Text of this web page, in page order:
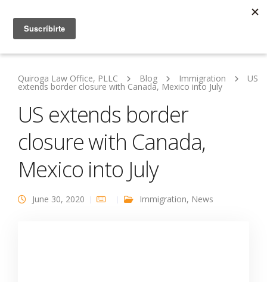
Quiroga Law Office, PLLC Blog Immigration US
extends border closure with Canada, Mexico into July
US extends border
closure with Canada,
Mexico into July
June 30, 2020 Immigration, News